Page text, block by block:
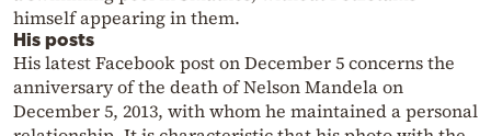
himself appearing in them.
His posts
His latest Facebook post on December 5 concerns the
anniversary of the death of Nelson Mandela on
December 5, 2013, with whom he maintained a personal